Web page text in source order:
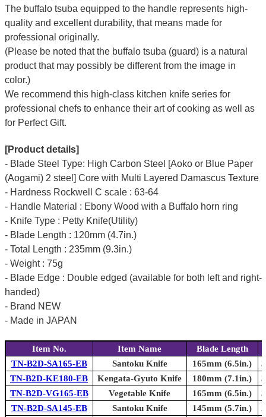
The buffalo tsuba equipped to the handle represents high-
quality and excellent durability, that means made for
professional originally.
(Please be noted that the buffalo tsuba (guard) is a natural
product that may possibly be different from the image in
color.)
We recommend this high-class kitchen knife series for
professional chefs to enhance their art of cooking as well as
for Perfect Gift.
[Product details]
- Blade Steel Type: High Carbon Steel [Aoko or Blue Paper
(Aogami) 2 steel] Core with Multi Layered Damascus Texture
- Hardness Rockwell C scale : 63-64
- Handle Material : Ebony Wood with a Buffalo horn ring
- Knife Type : Petty Knife(Utility)
- Blade Length : 120mm (4.7in.)
- Total Length : 235mm (9.3in.)
- Weight : 75g
- Blade Edge : Double edged (available for both left and right-
handed)
- Brand NEW
- Made in JAPAN
Item No. Item Name
Blade Length
TN-B2D-SA165-EB
Santoku Knife 165mm (6.5in.)
TN-B2D-KE180-EB
Kengata-Gyuto Knife 180mm (7.1in.)
TN-B2D-VG165-EB
Vegetable Knife 165mm (6.5in.)
TN-B2D-SA145-EB
Santoku Knife 145mm (5.7in.)